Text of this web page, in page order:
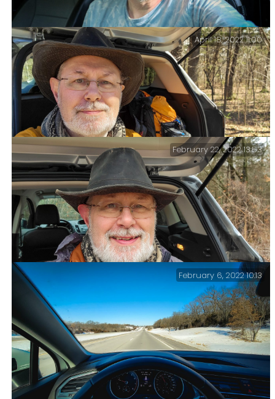
Another end-of-trip selfie – Time to drive home and
return to “civilization.” It has been a good trip. Four
days of lakeside solitude.
Hike Over – Now to get back to Springfield and pick up
a rental car and drive to Kansas City this afternoon.
April 18, 2022 11:00
Trip over, back at the trailhead, and a very modest 14
miles hiked with 962 ft. of elevation gain.
February 22, 2022 13:53
February 6, 2022 10:13